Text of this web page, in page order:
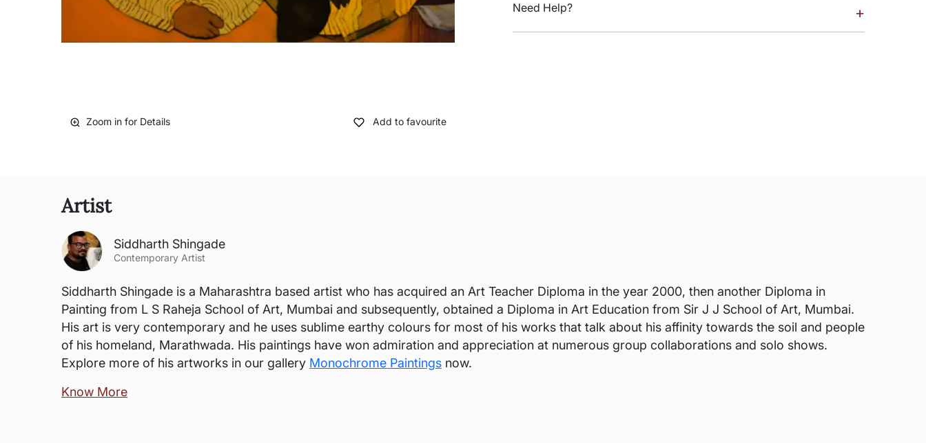
Zoom in for Details Add to favourite
Need Help? +
Artist
Siddharth Shingade
Contemporary Artist
Siddharth Shingade is a Maharashtra based artist who has acquired an Art Teacher Diploma in the year 2000, then another Diploma in
Painting from L S Raheja School of Art, Mumbai and subsequently, obtained a Diploma in Art Education from Sir J J School of Art, Mumbai.
His art is very contemporary and he uses sublime earthy colours for most of his works that talk about his affinity towards the soil and people
of his homeland, Marathwada. His paintings have won admiration and appreciation at numerous group collaborations and solo shows.
Explore more of his artworks in our gallery Monochrome Paintings now.
Know More